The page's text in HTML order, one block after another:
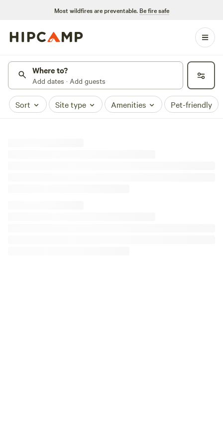
Most wildfires are preventable. Be fire safe
Where to?
Add dates · Add guests
Sort Site type Amenities Pet-friendly